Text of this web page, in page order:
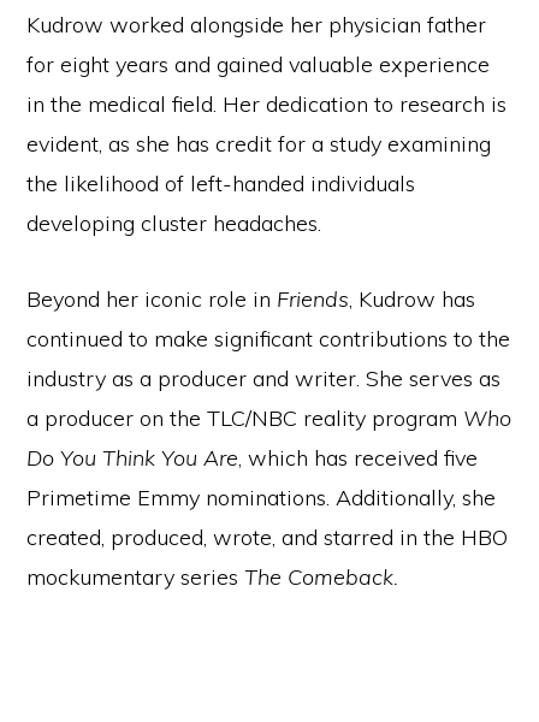
Kudrow worked alongside her physician father
for eight years and gained valuable experience
in the medical field. Her dedication to research is
evident, as she has credit for a study examining
the likelihood of left-handed individuals
developing cluster headaches.
Beyond her iconic role in Friends, Kudrow has
continued to make significant contributions to the
industry as a producer and writer. She serves as
a producer on the TLC/NBC reality program Who
Do You Think You Are, which has received five
Primetime Emmy nominations. Additionally, she
created, produced, wrote, and starred in the HBO
mockumentary seriesThe Comeback.